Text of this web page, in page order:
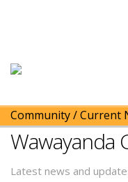
Community/Current
Wawayanda
Latest news and